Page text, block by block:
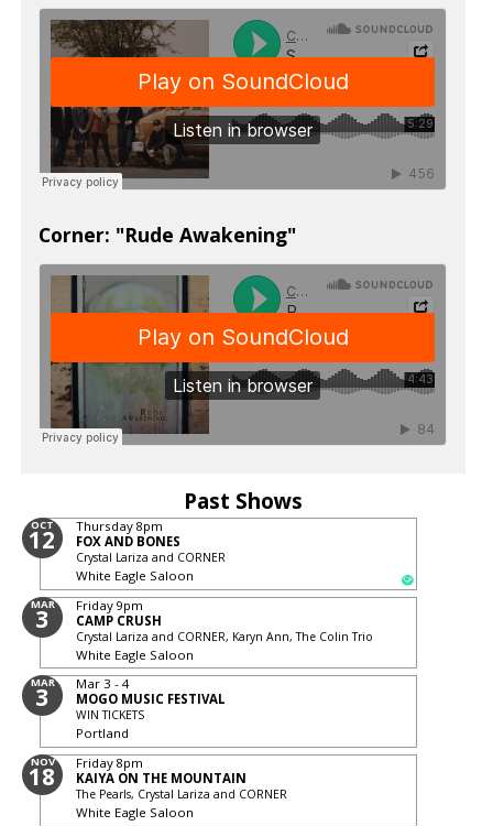
Corner: "Rude Awakening"
Past Shows
OCT
12 Thursday 8pm
FOX AND BONES
Crystal Lariza and CORNER
White Eagle Saloon
MAR
3 Friday 9pm
CAMP CRUSH
Crystal Lariza and CORNER, Karyn Ann, The Colin Trio
White Eagle Saloon
MAR
3
Mar 3 - 4
MOGO MUSIC FESTIVAL
WIN TICKETS
Portland
NOV
18 Friday 8pm
KAIYA ON THE MOUNTAIN
The Pearls, Crystal Lariza and CORNER
White Eagle Saloon